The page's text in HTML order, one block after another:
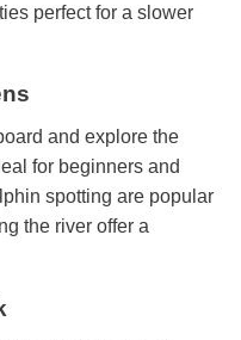
perfect for a slower
and explore the
for beginners and
spotting are popular
the river offer a